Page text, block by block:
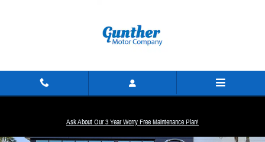
Ask About Our 3 Year Worry Free Maintenance Plan!